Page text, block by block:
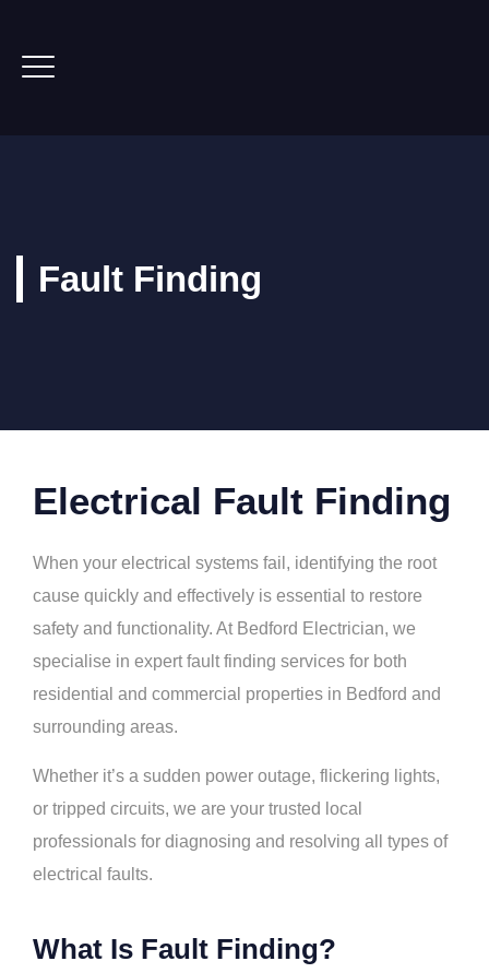
Fault Finding
Electrical Fault Finding
When your electrical systems fail, identifying the root
cause quickly and effectively is essential to restore
safety and functionality. At Bedford Electrician, we
specialise in expert fault finding services for both
residential and commercial properties in Bedford and
surrounding areas.
Whether it’s a sudden power outage, flickering lights,
or tripped circuits, we are your trusted local
professionals for diagnosing and resolving all types of
electrical faults.
What Is Fault Finding?